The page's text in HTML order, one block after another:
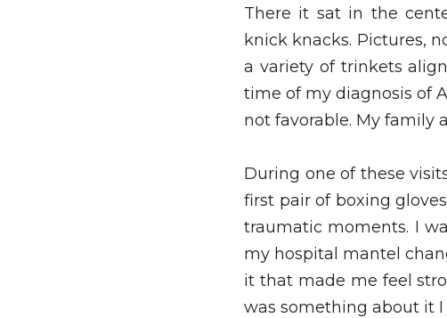
There it sat in the
knick knacks. Pictures,
a variety of trinkets
time of my diagnosis of
not favorable. My family
During one of these
first pair of boxing
traumatic moments. I
my hospital mantel
it that made me feel
was something about it